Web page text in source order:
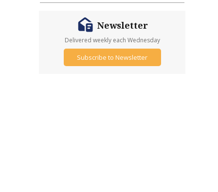
Newsletter
Delivered weekly each Wednesday
Subscribe to Newsletter